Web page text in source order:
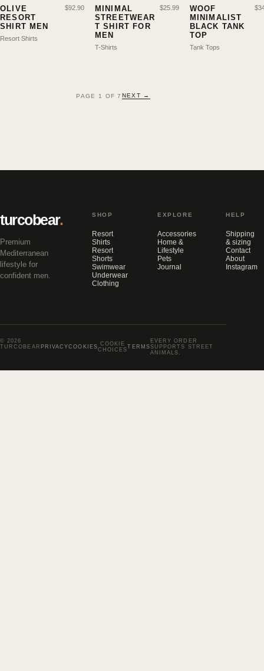
OLIVE
RESORT
SHIRT MEN
Resort Shirts
$92.90
MINIMAL
STREETWEAR
T SHIRT FOR
MEN
T-Shirts
$25.99
WOOF
MINIMALIST
BLACK TANK
TOP
Tank Tops
$
PAGE 1 OF7 NEXT →
turcobear.
Premium
Mediterranean
lifestyle for
confident men.
SHOP
Resort
Shirts
Resort
Shorts
Swimwear
Underwear
Clothing
EXPLORE
Accessories
Home &
Lifestyle
Pets
Journal
HELP
Shipping
& sizing
Contact
About
Instagram
© 2026
TURCOBEAR PRIVACYCOOKIES COOKIE
CHOICESTERMS
EVERY ORDER
SUPPORTS STREET
ANIMALS.